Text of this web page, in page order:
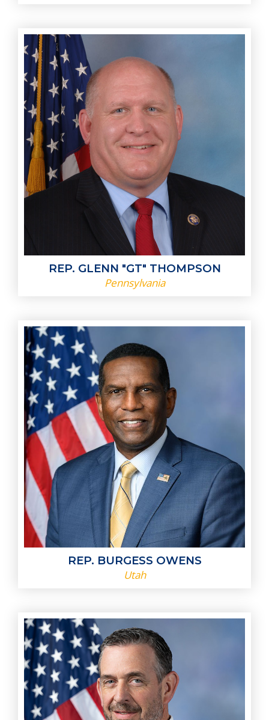
REP. GLENN "GT" THOMPSON
Pennsylvania
REP. BURGESS OWENS
Utah